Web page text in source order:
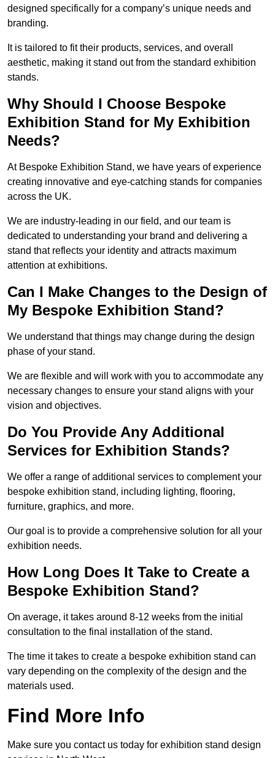
designed specifically for a company’s unique needs and
branding.
It is tailored to fit their products, services, and overall
aesthetic, making it stand out from the standard exhibition
stands.
Why Should I Choose Bespoke
Exhibition Stand for My Exhibition
Needs?
At Bespoke Exhibition Stand, we have years of experience
creating innovative and eye-catching stands for companies
across the UK.
We are industry-leading in our field, and our team is
dedicated to understanding your brand and delivering a
stand that reflects your identity and attracts maximum
attention at exhibitions.
Can I Make Changes to the Design of
My Bespoke Exhibition Stand?
We understand that things may change during the design
phase of your stand.
We are flexible and will work with you to accommodate any
necessary changes to ensure your stand aligns with your
vision and objectives.
Do You Provide Any Additional
Services for Exhibition Stands?
We offer a range of additional services to complement your
bespoke exhibition stand, including lighting, flooring,
furniture, graphics, and more.
Our goal is to provide a comprehensive solution for all your
exhibition needs.
How Long Does It Take to Create a
Bespoke Exhibition Stand?
On average, it takes around 8-12 weeks from the initial
consultation to the final installation of the stand.
The time it takes to create a bespoke exhibition stand can
vary depending on the complexity of the design and the
materials used.
Find More Info
Make sure you contact us today for exhibition stand design